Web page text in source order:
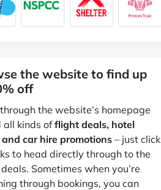
the website to find up
off
the website’s homepage
all kinds offlight deals, hotel
car hire promotions – just click
to head directly through to the
Sometimes when you’re
through bookings, you can